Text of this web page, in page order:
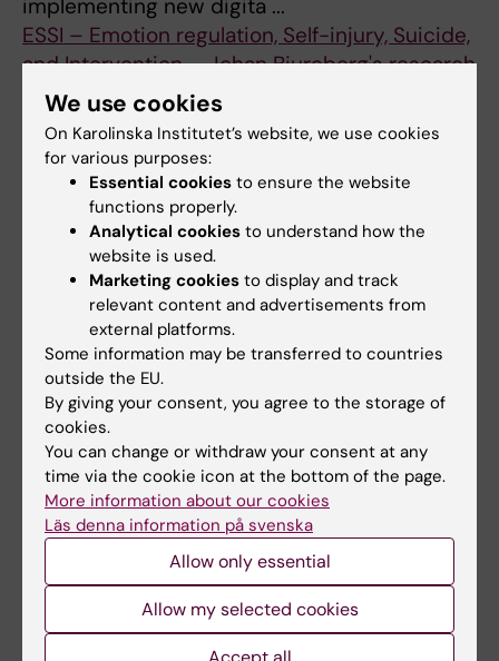
implementing new digita ...
ESSI – Emotion regulation, Self-injury, Suicide,
and Intervention – Johan Bjureberg's research
group
Our research group focus on maladaptive
behaviors in youth and adults, such as self-
injury, suicide and aggression, theorized – at
least in part – to arise from ...
Epidemiology and Public Health Intervention
Research (EPHIR) – Jette Möller's research
The Epidemiology and Public Health
Intervention Research (EPHIR) research group
aims to conduct high quality research within
the area of public health epidemiol ...
Epidemiology of Psychiatric Conditions,
Substance use and Social Environment
(EPiCSS) – Emilie Agardh's & Renee Gardner's
Research Group
The ultimate aim of the research in our
research group is early intervention and
prevention of mental ill-health and psychiatric
disorders (including substance ...
We use cookies
On Karolinska Institutet’s website, we use cookies
for various purposes:
Essential cookies to ensure the website
functions properly.
Analytical cookies to understand how the
website is used.
Marketing cookies to display and track
relevant content and advertisements from
external platforms.
Some information may be transferred to countries
outside the EU.
By giving your consent, you agree to the storage of
cookies.
You can change or withdraw your consent at any
time via the cookie icon at the bottom of the page.
More information about our cookies
Läs denna information på svenska
Allow only essential
Allow my selected cookies